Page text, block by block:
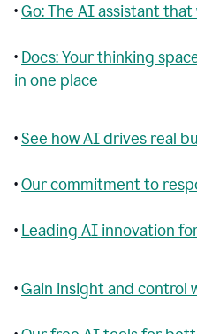
•Go: The AI assistant
• Docs: Your thinking
in one place
•See how AI drives real
•Our commitment to
• Leading AI innovation
•Gain insight and control